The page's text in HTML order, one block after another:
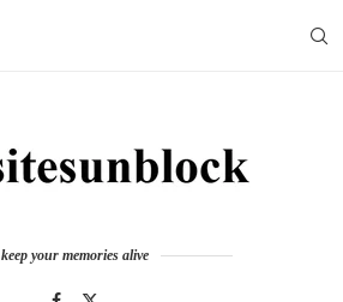
keep your memories alive